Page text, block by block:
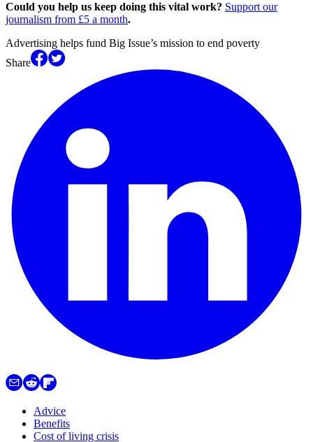
Could you help us keep doing this vital work? Support our
journalism from £5 a month.
Advertising helps fund Big Issue’s mission to end poverty
Share
Advice
Benefits
Cost of living crisis